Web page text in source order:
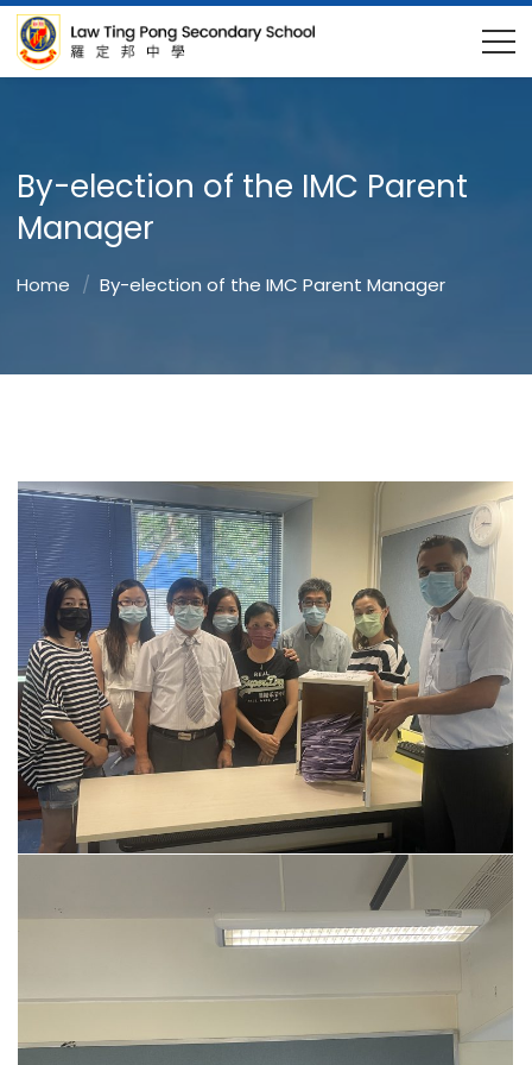
By-election of the IMC Parent
Manager
Home By-election of the IMC Parent Manager